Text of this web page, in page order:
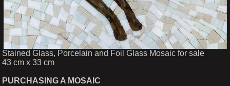
Stained Glass, Porcelain and Foil Glass Mosaic for sale
43 cm x 33 cm
PURCHASING A MOSAIC